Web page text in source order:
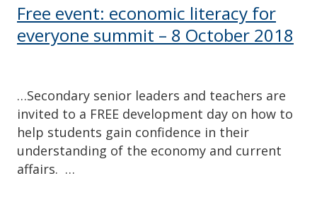
Free event: economic literacy for
everyone summit – 8 October 2018
…Secondary senior leaders and teachers are
invited to a FREE development day on how to
help students gain confidence in their
understanding of the economy and current
affairs. …